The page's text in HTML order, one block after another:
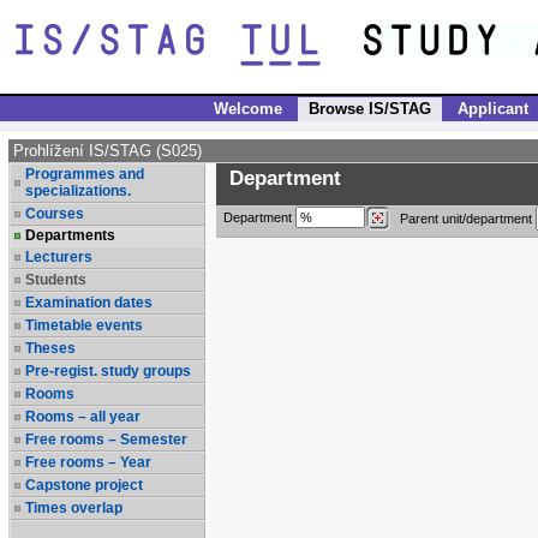
Welcome Browse IS/STAG Applicant
Prohlížení IS/STAG (S025)
Programmes and
specializations.
Courses
Departments
Lecturers
Students
Examination dates
Timetable events
Theses
Pre-regist. study groups
Rooms
Rooms – all year
Free rooms – Semester
Free rooms – Year
Capstone project
Times overlap
Department
Department Parent unit/department